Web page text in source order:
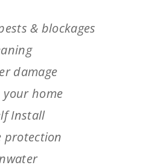
& blockages
damage
home
Install
protection